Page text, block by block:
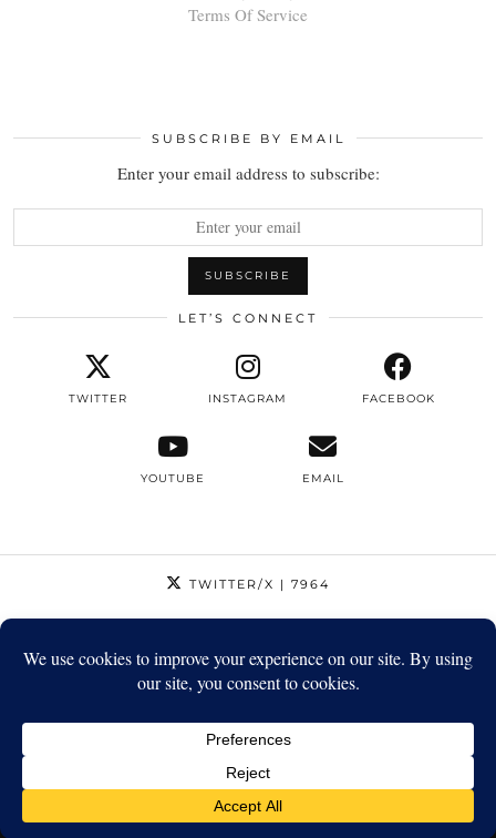
Terms Of Service
SUBSCRIBE BY EMAIL
Enter your email address to subscribe:
LET’S CONNECT
TWITTER INSTAGRAM FACEBOOK
YOUTUBE EMAIL
TWITTER/X | 7964
FACEBOOK
© 2026STRIKEAPOSE